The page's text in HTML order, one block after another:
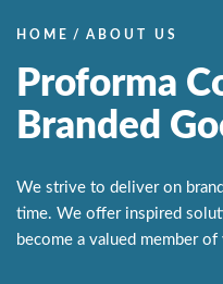
HOME / ABOUT US
Proforma
Branded
We strive to deliver on
time. We offer inspired
become a valued member of